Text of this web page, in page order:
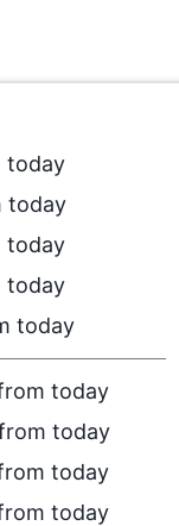
today
today
today
today
today
today
today
today
today